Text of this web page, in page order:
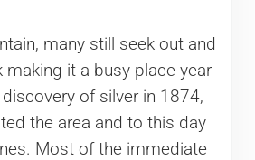
many still seek out and
it a busy place year-
of silver in 1874,
the area and to this day
Most of the immediate